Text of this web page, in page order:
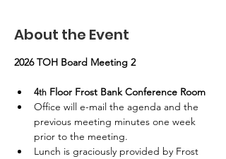
About the Event
2026 TOH Board Meeting 2
4th Floor Frost Bank Conference Room
Office will e-mail the agenda and the
previous meeting minutes one week
prior to the meeting.
Lunch is graciously provided by Frost